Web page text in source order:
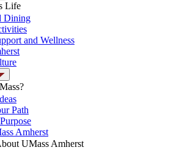
Life
Dining
and Wellness
Path
Amherst
UMass Amherst